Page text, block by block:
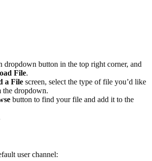
dropdown button in the top right corner, and
File.
a File screen, select the type of file you’d like
the dropdown.
button to find your file and add it to the
user channel: